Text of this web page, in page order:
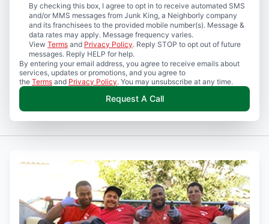
By checking this box, I agree to opt in to receive automated SMS
and/or MMS messages from Junk King, a Neighborly company
and its franchisees to the provided mobile number(s). Message &
data rates may apply. Message frequency varies.
View Terms and Privacy Policy. Reply STOP to opt out of future
messages. Reply HELP for help.
By entering your email address, you agree to receive emails about
services, updates or promotions, and you agree to
the Terms and Privacy Policy. You may unsubscribe at any time.
Request A Call